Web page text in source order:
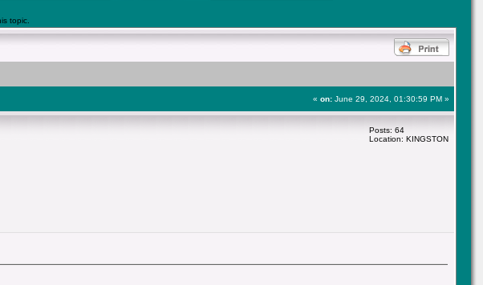
topic.
« on: June 29, 2024, 01:30:59 PM »
Posts: 64
Location: KINGSTON